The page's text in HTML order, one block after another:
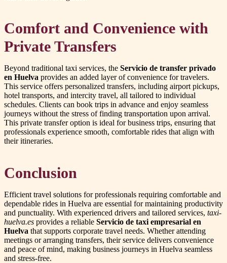
Comfort and Convenience with
Private Transfers
Beyond traditional taxi services, the Servicio de transfer privado
en Huelva provides an added layer of convenience for travelers.
This service offers personalized transfers, including airport pickups,
hotel transports, and intercity travel, all tailored to individual
schedules. Clients can book trips in advance and enjoy seamless
journeys without the stress of finding transportation upon arrival.
This private transfer option is ideal for business trips, ensuring that
professionals experience smooth, comfortable rides that align with
their itineraries.
Conclusion
Efficient travel solutions for professionals requiring comfortable and
dependable rides in Huelva are essential for maintaining productivity
and punctuality. With experienced drivers and tailored services, taxi-
huelva.es provides a reliable Servicio de taxi empresarial en
Huelva that supports corporate travel needs. Whether attending
meetings or arranging transfers, their service delivers convenience
and peace of mind, making business journeys in Huelva seamless
and stress-free.